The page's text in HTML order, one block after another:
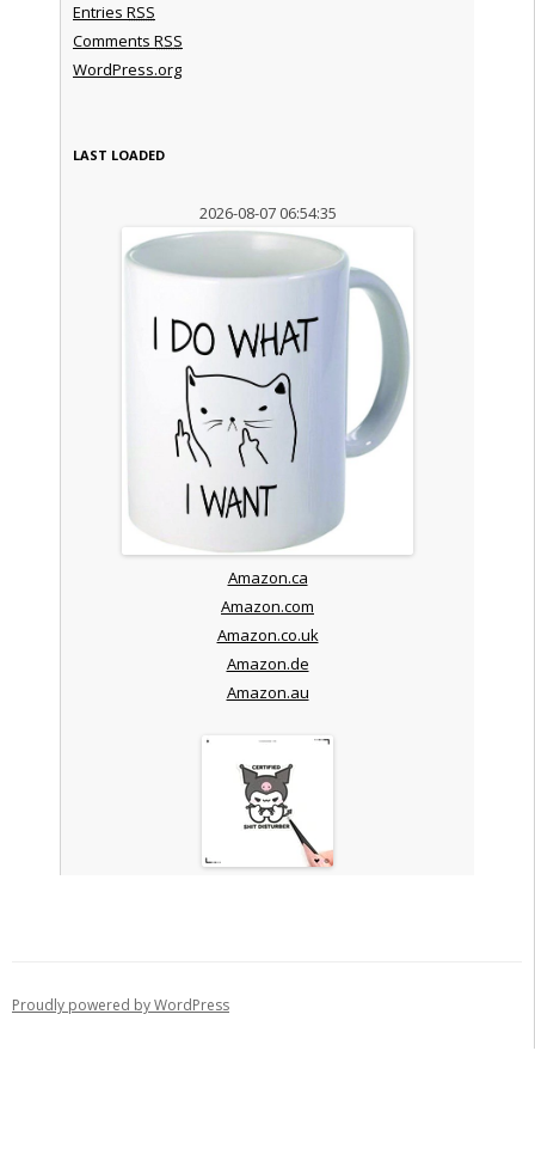
Entries RSS
Comments RSS
WordPress.org
LAST LOADED
2026-08-07 06:54:35
Amazon.ca
Amazon.com
Amazon.co.uk
Amazon.de
Amazon.au
Proudly powered by WordPress